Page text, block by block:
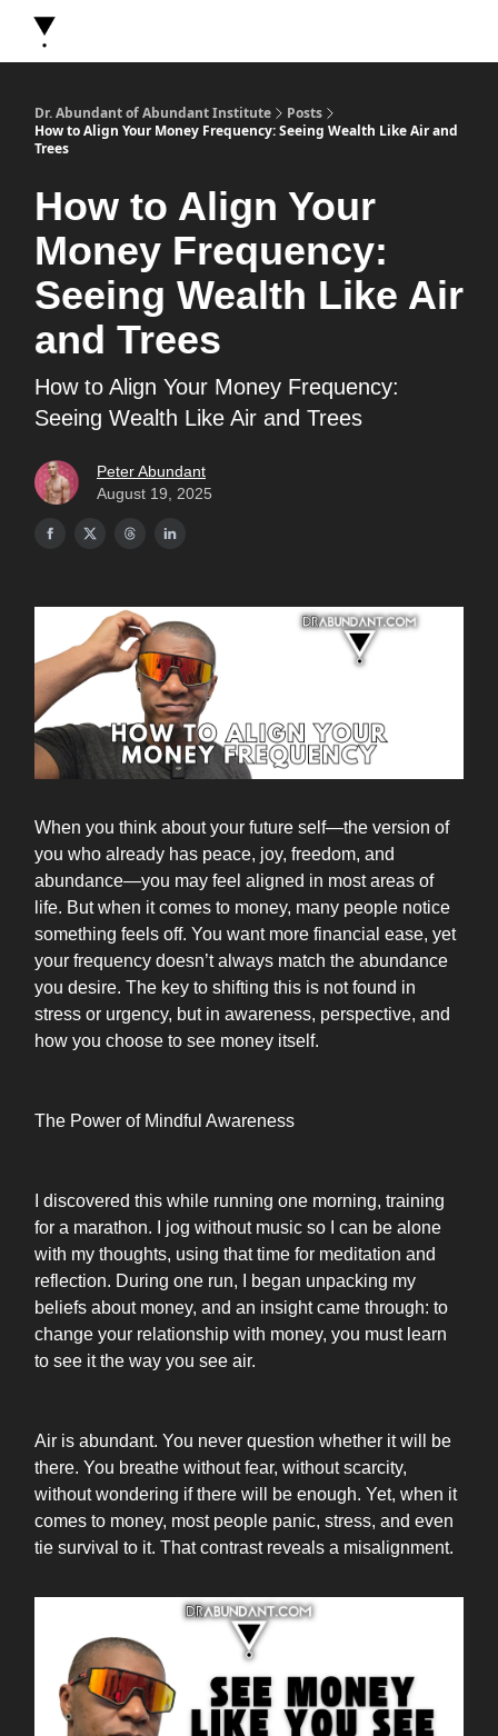
Dr. Abundant of Abundant Institute
Posts
How to Align Your Money Frequency: Seeing Wealth Like Air and
Trees
How to Align Your
Money Frequency:
Seeing Wealth Like Air
and Trees
How to Align Your Money Frequency:
Seeing Wealth Like Air and Trees
Peter Abundant
August 19, 2025
When you think about your future self—the version of
you who already has peace, joy, freedom, and
abundance—you may feel aligned in most areas of
life. But when it comes to money, many people notice
something feels off. You want more financial ease, yet
your frequency doesn’t always match the abundance
you desire. The key to shifting this is not found in
stress or urgency, but in awareness, perspective, and
how you choose to see money itself.
The Power of Mindful Awareness
I discovered this while running one morning, training
for a marathon. I jog without music so I can be alone
with my thoughts, using that time for meditation and
reflection. During one run, I began unpacking my
beliefs about money, and an insight came through: to
change your relationship with money, you must learn
to see it the way you see air.
Air is abundant. You never question whether it will be
there. You breathe without fear, without scarcity,
without wondering if there will be enough. Yet, when it
comes to money, most people panic, stress, and even
tie survival to it. That contrast reveals a misalignment.